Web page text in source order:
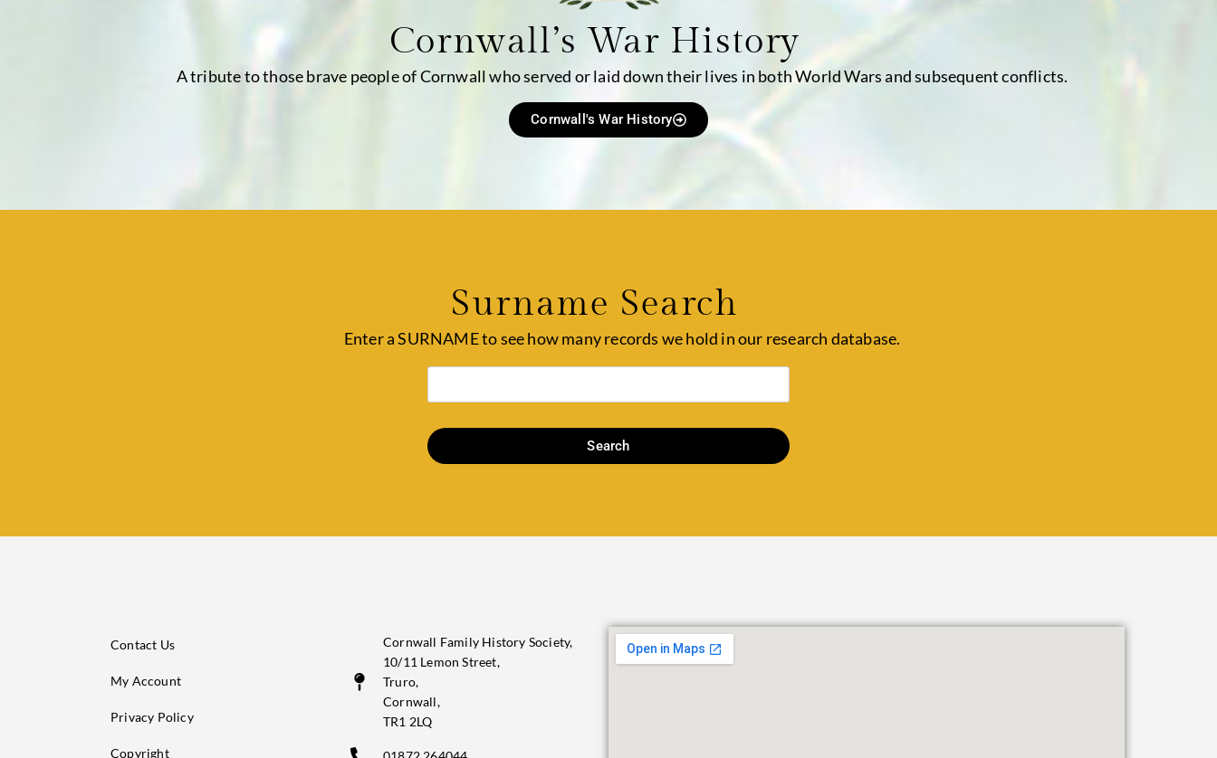
Cornwall’s War History
A tribute to those brave people of Cornwall who served or laid down their lives in both World Wars and subsequent conflicts.
Cornwall's War History
Surname Search
Enter a SURNAME to see how many records we hold in our research database.
Search
Contact Us
My Account
Privacy Policy
Copyright
Cornwall Family History Society,
10/11 Lemon Street,
Truro,
Cornwall,
TR1 2LQ